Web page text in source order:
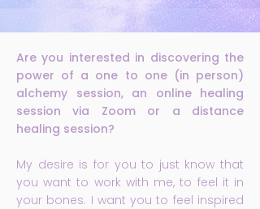
Are you interested in discovering the
power of a one to one (in person)
alchemy session, an online healing
session via Zoom or a distance
healing session?
My desire is for you to just know that
you want to work with me, to feel it in
your bones. I want you to feel inspired